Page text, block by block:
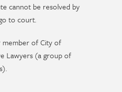
cannot be resolved by
to court.
member of City of
Lawyers (a group of